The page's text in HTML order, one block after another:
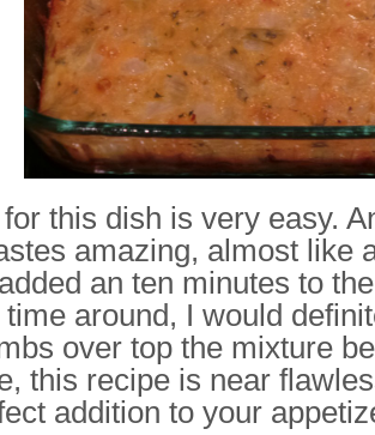
this dish is very easy.
amazing, almost like
an ten minutes to
time around, I would
over top the mixture
this recipe is near
addition to your